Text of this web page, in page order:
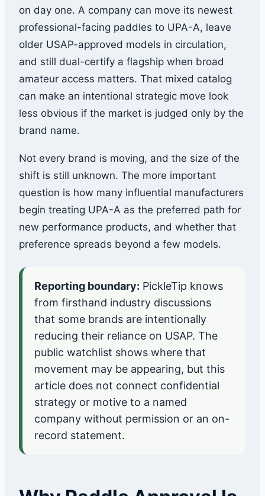
on day one. A company can move its newest
professional-facing paddles to UPA-A, leave
older USAP-approved models in circulation,
and still dual-certify a flagship when broad
amateur access matters. That mixed catalog
can make an intentional strategic move look
less obvious if the market is judged only by the
brand name.
Not every brand is moving, and the size of the
shift is still unknown. The more important
question is how many influential manufacturers
begin treating UPA-A as the preferred path for
new performance products, and whether that
preference spreads beyond a few models.
Reporting boundary: PickleTip knows
from firsthand industry discussions
that some brands are intentionally
reducing their reliance on USAP. The
public watchlist shows where that
movement may be appearing, but this
article does not connect confidential
strategy or motive to a named
company without permission or an on-
record statement.